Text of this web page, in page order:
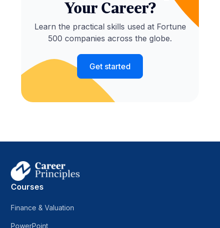
Your Career?
Learn the practical skills used at Fortune
500 companies across the globe.
Get started
Courses
Finance & Valuation
PowerPoint